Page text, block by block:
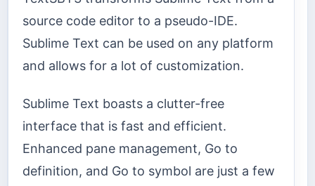
source code editor to a pseudo-IDE.
Sublime Text can be used on any platform
and allows for a lot of customization.
Sublime Text boasts a clutter-free
interface that is fast and efficient.
Enhanced pane management, Go to
definition, and Go to symbol are just a few